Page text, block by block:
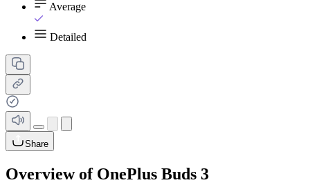
Average
Detailed
Share
Overview of OnePlus Buds 3